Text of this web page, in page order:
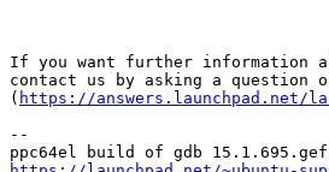
If you want further
contact us by asking a question
( https://answers.launchpad.net/
--